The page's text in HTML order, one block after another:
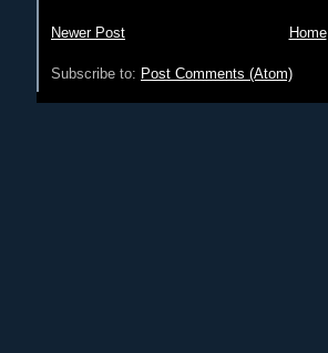
Newer Post Home
Subscribe to: Post Comments (Atom)